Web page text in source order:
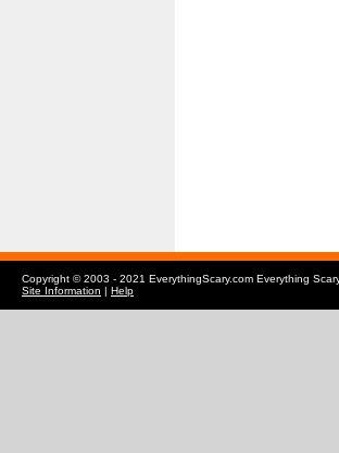
Copyright © 2003 - 2021 EverythingScary.com Everything
Site Information | Help